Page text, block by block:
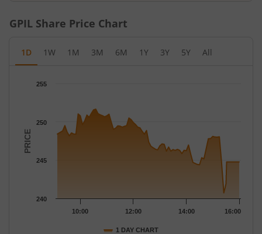
GPIL Share Price Chart
1D 1W 1M 3M 6M 1Y 3Y 5Y All
Chart
The chart has 1 X axis displaying Time.
The chart has 1 Y axis displaying PRICE. Data ranges from
PRICE
1 DAY CHART
10:00 12:00 14:00 16:00
240
245
250
255